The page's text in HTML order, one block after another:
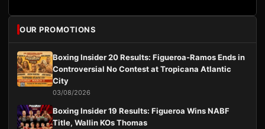
OUR PROMOTIONS
Boxing Insider 20 Results: Figueroa-Ramos Ends in
Controversial No Contest at Tropicana Atlantic
City
03/08/2026
Boxing Insider 19 Results: Figueroa Wins NABF
Title, Wallin KOs Thomas